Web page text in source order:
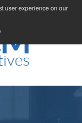
user experience on our